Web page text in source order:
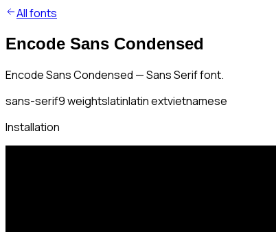
All fonts
Encode Sans Condensed
Encode Sans Condensed — Sans Serif font.
sans-serif9weightslatinlatin extvietnamese
Installation